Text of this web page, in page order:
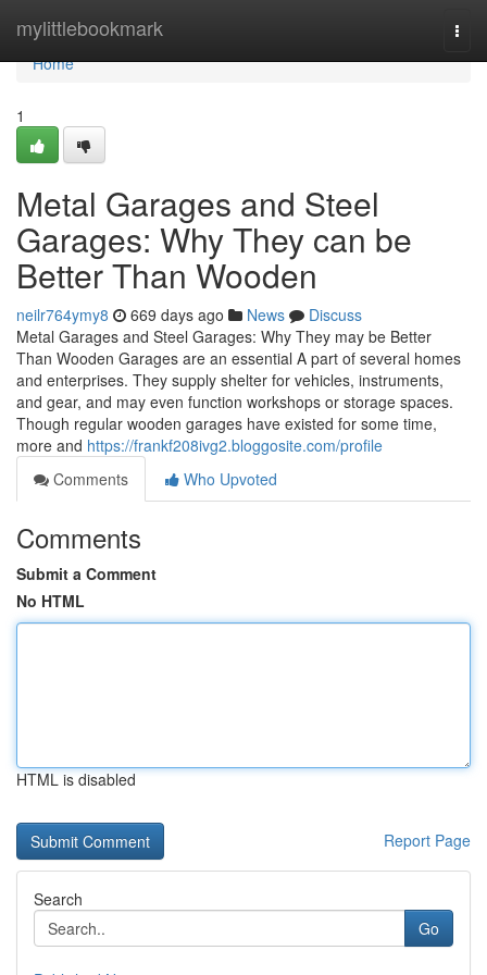
mylittlebookmark
Home
Home
1
Metal Garages and Steel
Garages: Why They can be
Better Than Wooden
neilr764ymy8 669 days ago News
Discuss
Metal Garages and Steel Garages: Why They may be Better
Than Wooden Garages are an essential A part of several homes
and enterprises. They supply shelter for vehicles, instruments,
and gear, and may even function workshops or storage spaces.
Though regular wooden garages have existed for some time,
more and https://frankf208ivg2.bloggosite.com/profile
Comments
Who Upvoted
Comments
Submit a Comment
No HTML
HTML is disabled
Report Page
Search
Go